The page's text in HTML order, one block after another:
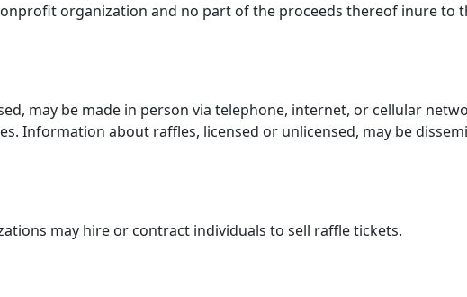
organization and no part of the proceeds thereof inure to
may be made in person via telephone, internet, or cellular
Information about raffles, licensed or unlicensed, may be
may hire or contract individuals to sell raffle tickets.